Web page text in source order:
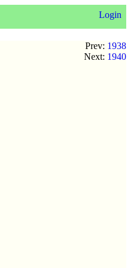
Login
Prev: 1938
Next: 1940